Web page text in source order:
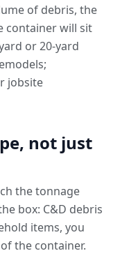
of debris, the
container will sit
or 20-yard
jobsite
not just
the tonnage
box: C&D debris
items, you
the container.